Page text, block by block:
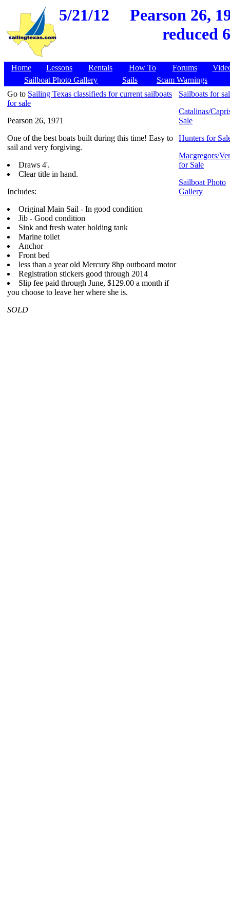
5/21/12
Pearson 26,
reduced
Home Lessons Rentals How To Forums
Sailboat Photo Gallery
Sails
Scam Warnings
Go to Sailing Texas classifieds for current sailboats
for sale
Pearson 26, 1971
One of the best boats built during this time! Easy to
sail and very forgiving.
Draws 4'.
Clear title in hand.
Includes:
Original Main Sail - In good condition
Jib - Good condition
Sink and fresh water holding tank
Marine toilet
Anchor
Front bed
less than a year old Mercury 8hp outboard motor
Registration stickers good through 2014
Slip fee paid through June, $129.00 a month if
you choose to leave her where she is.
SOLD
Sailboats for
Catalinas/
Sale
Hunters for
Macgregors/
for Sale
Sailboat Photo
Gallery